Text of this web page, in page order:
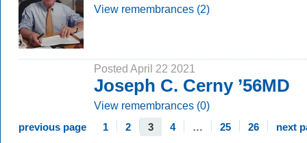
View remembrances (2)
Posted April 22 2021
Joseph C. Cerny ’56MD
View remembrances (0)
previous page 1 2 3 4 … 25 26 next